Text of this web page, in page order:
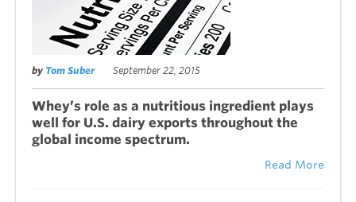
by Tom Suber September 22, 2015
Whey’s role as a nutritious ingredient plays
well for U.S. dairy exports throughout the
global income spectrum.
Read More